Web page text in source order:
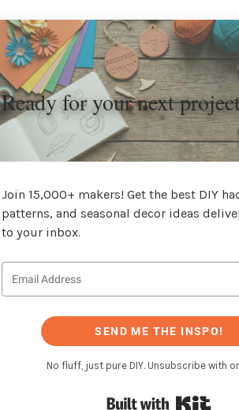
Ready for your next
Join 15,000+ makers! Get the best DIY
patterns, and seasonal decor ideas
to your inbox.
SEND ME THE INSPO!
No fluff, just pure DIY. Unsubscribe with